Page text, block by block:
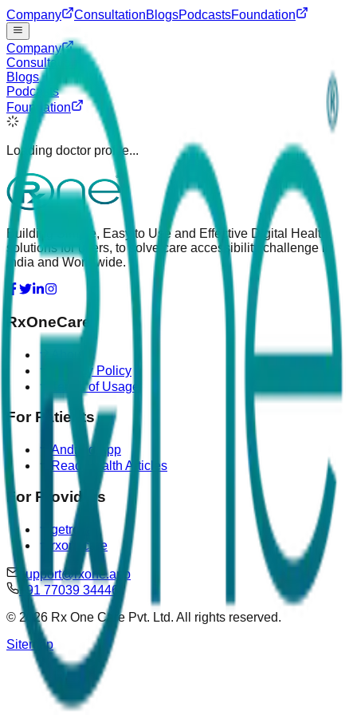
Company ConsultationBlogsPodcastsFoundation
Company
Consultation
Blogs
Podcasts
Foundation
Loading doctor profile...
Building Simple, Easy to Use and Effective Digital Health
solutions for users, to solve care accessibility challenge in
India and Worldwide.
RxOneCare
Privacy Policy
Terms of Usage
For Patients
Android App
Read Health Articles
For Providers
getrova
rxonecare
support@rxone.app
+91 77039 34446
© 2026 Rx One Care Pvt. Ltd. All rights reserved.
Sitemap